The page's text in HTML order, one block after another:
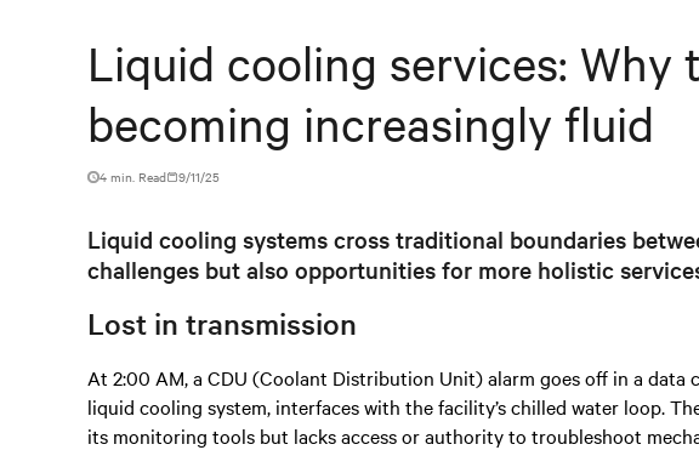
Liquid cooling services:
becoming increasingly fluid
4 min. Read 9/11/25
Liquid cooling systems cross traditional boundaries
challenges but also opportunities for more holistic
Lost in transmission
At 2:00 AM, a CDU (Coolant Distribution Unit) alarm goes off in a data
liquid cooling system, interfaces with the facility’s chilled water loop.
its monitoring tools but lacks access or authority to troubleshoot